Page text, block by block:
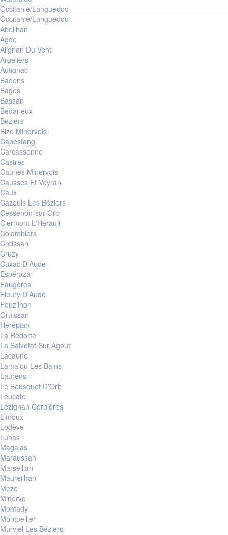
Occitanie/Languedoc
Occitanie/Languedoc
Abeilhan
Agde
Alignan Du Vent
Argeliers
Autignac
Badens
Bages
Bassan
Bedarieux
Beziers
Bize Minervois
Capestang
Carcassonne
Castres
Caunes Minervois
Causses Et Veyran
Caux
Cazouls Les Béziers
Cessenon-sur-Orb
Clermont L'Hérault
Colombiers
Creissan
Cruzy
Cuxac D'Aude
Espéraza
Faugères
Fleury D'Aude
Fouzilhon
Gruissan
Hérépian
La Redorte
La Salvetat Sur Agout
Lacaune
Lamalou Les Bains
Laurens
Le Bousquet D'Orb
Leucate
Lézignan Corbières
Limoux
Lodève
Lunas
Magalas
Maraussan
Marseillan
Maureilhan
Mèze
Minerve
Montady
Montpellier
Murviel Les Béziers